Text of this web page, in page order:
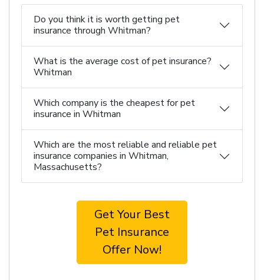
Do you think it is worth getting pet
insurance through Whitman?
What is the average cost of pet insurance?
Whitman
Which company is the cheapest for pet
insurance in Whitman
Which are the most reliable and reliable pet
insurance companies in Whitman,
Massachusetts?
Get Your Best
Pet Insurance
Offer Now!